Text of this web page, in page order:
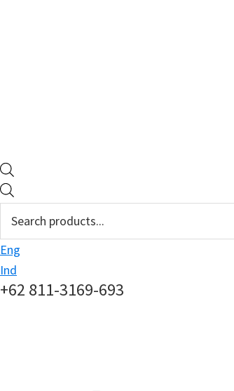
Products
search
Eng
Ind
+62 811-3169-693